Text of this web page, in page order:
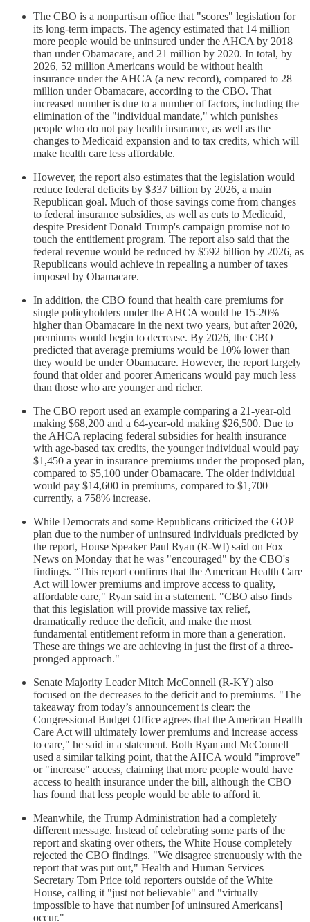
The CBO is a nonpartisan office that "scores" legislation for
its long-term impacts. The agency estimated that 14 million
more people would be uninsured under the AHCA by 2018
than under Obamacare, and 21 million by 2020. In total, by
2026, 52 million Americans would be without health
insurance under the AHCA (a new record), compared to 28
million under Obamacare, according to the CBO. That
increased number is due to a number of factors, including the
elimination of the "individual mandate," which punishes
people who do not pay health insurance, as well as the
changes to Medicaid expansion and to tax credits, which will
make health care less affordable.
However, the report also estimates that the legislation would
reduce federal deficits by $337 billion by 2026, a main
Republican goal. Much of those savings come from changes
to federal insurance subsidies, as well as cuts to Medicaid,
despite President Donald Trump's campaign promise not to
touch the entitlement program. The report also said that the
federal revenue would be reduced by $592 billion by 2026, as
Republicans would achieve in repealing a number of taxes
imposed by Obamacare.
In addition, the CBO found that health care premiums for
single policyholders under the AHCA would be 15-20%
higher than Obamacare in the next two years, but after 2020,
premiums would begin to decrease. By 2026, the CBO
predicted that average premiums would be 10% lower than
they would be under Obamacare. However, the report largely
found that older and poorer Americans would pay much less
than those who are younger and richer.
The CBO report used an example comparing a 21-year-old
making $68,200 and a 64-year-old making $26,500. Due to
the AHCA replacing federal subsidies for health insurance
with age-based tax credits, the younger individual would pay
$1,450 a year in insurance premiums under the proposed plan,
compared to $5,100 under Obamacare. The older individual
would pay $14,600 in premiums, compared to $1,700
currently, a 758% increase.
While Democrats and some Republicans criticized the GOP
plan due to the number of uninsured individuals predicted by
the report, House Speaker Paul Ryan (R-WI) said on Fox
News on Monday that he was "encouraged" by the CBO's
findings. “This report confirms that the American Health Care
Act will lower premiums and improve access to quality,
affordable care," Ryan said in a statement. "CBO also finds
that this legislation will provide massive tax relief,
dramatically reduce the deficit, and make the most
fundamental entitlement reform in more than a generation.
These are things we are achieving in just the first of a three-
pronged approach."
Senate Majority Leader Mitch McConnell (R-KY) also
focused on the decreases to the deficit and to premiums. "The
takeaway from today’s announcement is clear: the
Congressional Budget Office agrees that the American Health
Care Act will ultimately lower premiums and increase access
to care," he said in a statement. Both Ryan and McConnell
used a similar talking point, that the AHCA would "improve"
or "increase" access, claiming that more people would have
access to health insurance under the bill, although the CBO
has found that less people would be able to afford it.
Meanwhile, the Trump Administration had a completely
different message. Instead of celebrating some parts of the
report and skating over others, the White House completely
rejected the CBO findings. "We disagree strenuously with the
report that was put out," Health and Human Services
Secretary Tom Price told reporters outside of the White
House, calling it "just not believable" and "virtually
impossible to have that number [of uninsured Americans]
occur."